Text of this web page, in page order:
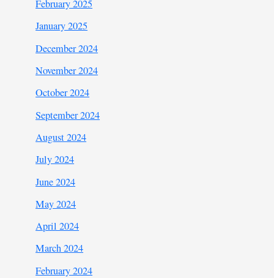
February 2025
January 2025
December 2024
November 2024
October 2024
September 2024
August 2024
July 2024
June 2024
May 2024
April 2024
March 2024
February 2024